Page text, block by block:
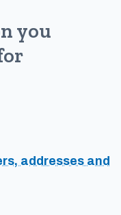
you
addresses and